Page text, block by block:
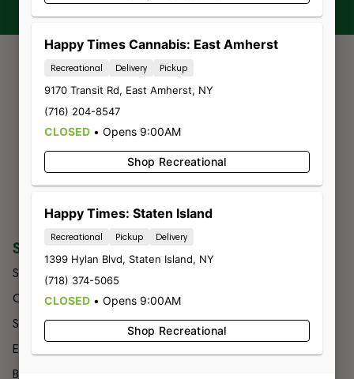
SHOP
Shop All
Categories
Specials
Effects
Brands
COMPANY
Budtender
Contact
Happy Times Cannabis: East Amherst
Recreational Delivery Pickup
9170 Transit Rd, East Amherst, NY
(716) 204-8547
CLOSED • Opens 9:00AM
Shop Recreational
Happy Times: Staten Island
Recreational Pickup Delivery
1399 Hylan Blvd, Staten Island, NY
(718) 374-5065
CLOSED • Opens 9:00AM
Shop Recreational